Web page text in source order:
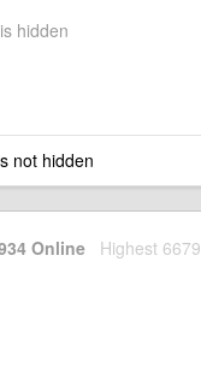
hidden
not hidden
Online Highest 6679